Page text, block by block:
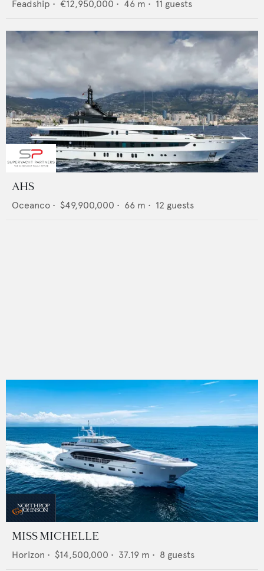
Feadship • €12,950,000 • 46 m • 11 guests
AHS
Oceanco • $49,900,000 • 66 m • 12 guests
MISS MICHELLE
Horizon • $14,500,000 • 37.19 m • 8 guests